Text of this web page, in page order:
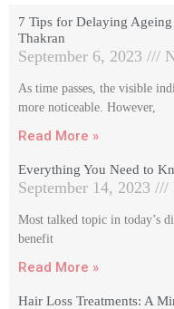
7 Tips for Delaying
Thakran
September 6, 2023
As time passes, the visible
more noticeable. However,
Read More »
Everything You Need to
September 14, 2023
Most talked topic in today’s
benefit
Read More »
Hair Loss Treatments: A